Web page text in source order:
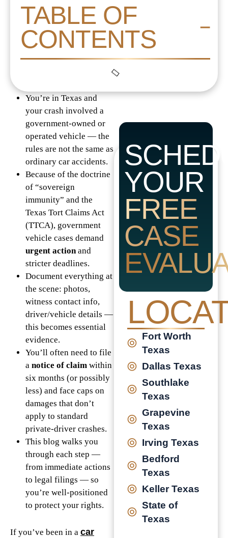
TABLE OF
CONTENTS
You’re in Texas and
your crash involved a
government-owned or
operated vehicle — the
rules are not the same as
ordinary car accidents.
Because of the doctrine
of “sovereign
immunity” and the
Texas Tort Claims Act
(TTCA), government
vehicle cases demand
urgent action and
stricter deadlines.
Document everything at
the scene: photos,
witness contact info,
driver/vehicle details —
this becomes essential
evidence.
You’ll often need to file
a notice of claim within
six months (or possibly
less) and face caps on
damages that don’t
apply to standard
private-driver crashes.
This blog walks you
through each step —
from immediate actions
to legal filings — so
you’re well-positioned
to protect your rights.
If you’ve been in a car
YOUR
FREE
CASE
Fort Worth
Texas
Dallas Texas
Southlake
Texas
Grapevine
Texas
Irving Texas
Bedford
Texas
Keller Texas
State of
Texas